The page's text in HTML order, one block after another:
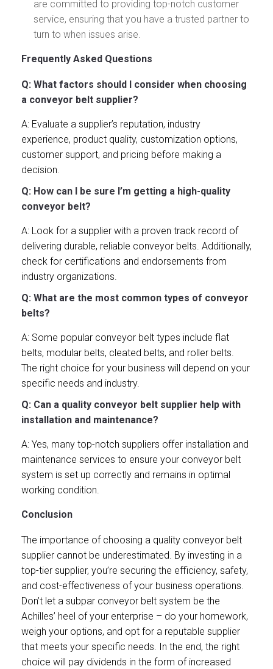
are committed to providing top-notch customer
service, ensuring that you have a trusted partner to
turn to when issues arise.
Frequently Asked Questions
Q: What factors should I consider when choosing
a conveyor belt supplier?
A: Evaluate a supplier’s reputation, industry
experience, product quality, customization options,
customer support, and pricing before making a
decision.
Q: How can I be sure I’m getting a high-quality
conveyor belt?
A: Look for a supplier with a proven track record of
delivering durable, reliable conveyor belts. Additionally,
check for certifications and endorsements from
industry organizations.
Q: What are the most common types of conveyor
belts?
A: Some popular conveyor belt types include flat
belts, modular belts, cleated belts, and roller belts.
The right choice for your business will depend on your
specific needs and industry.
Q: Can a quality conveyor belt supplier help with
installation and maintenance?
A: Yes, many top-notch suppliers offer installation and
maintenance services to ensure your conveyor belt
system is set up correctly and remains in optimal
working condition.
Conclusion
The importance of choosing a quality conveyor belt
supplier cannot be underestimated. By investing in a
top-tier supplier, you’re securing the efficiency, safety,
and cost-effectiveness of your business operations.
Don’t let a subpar conveyor belt system be the
Achilles’ heel of your enterprise – do your homework,
weigh your options, and opt for a reputable supplier
that meets your specific needs. In the end, the right
choice will pay dividends in the form of increased